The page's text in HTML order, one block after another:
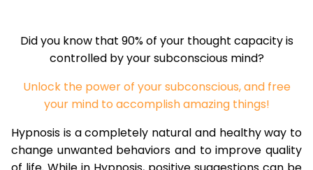
Did you know that 90% of your thought capacity is
controlled by your subconscious mind?
Unlock the power of your subconscious, and free
your mind to accomplish amazing things!
Hypnosis is a completely natural and healthy way to
change unwanted behaviors and to improve quality